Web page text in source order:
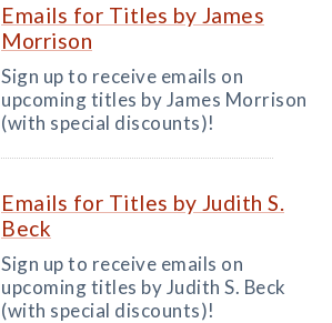
Emails for Titles by James
Morrison
Sign up to receive emails on
upcoming titles by James Morrison
(with special discounts)!
Emails for Titles by Judith S.
Beck
Sign up to receive emails on
upcoming titles by Judith S. Beck
(with special discounts)!